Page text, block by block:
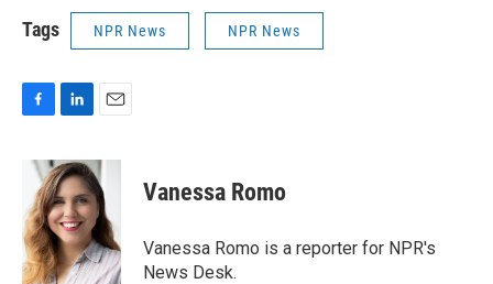
Tags NPR News NPR News
b
o
o
k
n
k
e
d
I
n
a
i
l
Vanessa Romo
Vanessa Romo is a reporter for NPR's
News Desk.